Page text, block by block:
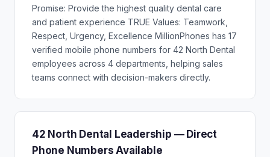
Promise: Provide the highest quality dental care
and patient experience TRUE Values: Teamwork,
Respect, Urgency, Excellence MillionPhones has 17
verified mobile phone numbers for 42 North Dental
employees across 4 departments, helping sales
teams connect with decision-makers directly.
42 North Dental Leadership — Direct
Phone Numbers Available